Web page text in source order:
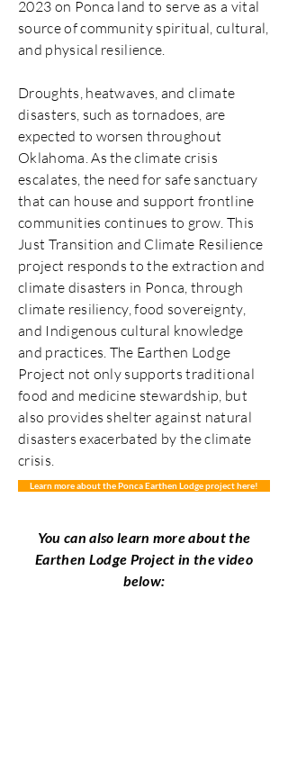
2023 on Ponca land to serve as a vital
source of community spiritual, cultural,
and physical resilience.
Droughts, heatwaves, and climate
disasters, such as tornadoes, are
expected to worsen throughout
Oklahoma. As the climate crisis
escalates, the need for safe sanctuary
that can house and support frontline
communities continues to grow. This
Just Transition and Climate Resilience
project responds to the extraction and
climate disasters in Ponca, through
climate resiliency, food sovereignty,
and Indigenous cultural knowledge
and practices. The Earthen Lodge
Project not only supports traditional
food and medicine stewardship, but
also provides shelter against natural
disasters exacerbated by the climate
crisis.
Learn more about the Ponca Earthen Lodge project here!
You can also learn more about the
Earthen Lodge Project in the video
below: